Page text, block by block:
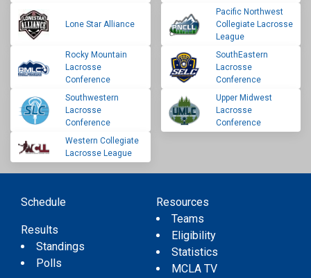
Lone Star Alliance
Pacific Northwest
Collegiate Lacrosse
League
Rocky Mountain
Lacrosse
Conference
SouthEastern
Lacrosse
Conference
Southwestern
Lacrosse
Conference
Upper Midwest
Lacrosse
Conference
Western Collegiate
Lacrosse League
Schedule
Results
Standings
Polls
Resources
Teams
Eligibility
Statistics
MCLA TV